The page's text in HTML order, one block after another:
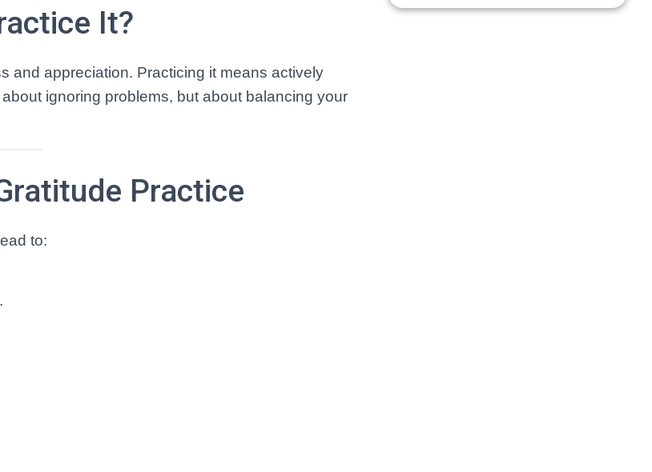
It?
and appreciation. Practicing it means actively
ignoring problems, but about balancing your
Practice
to: